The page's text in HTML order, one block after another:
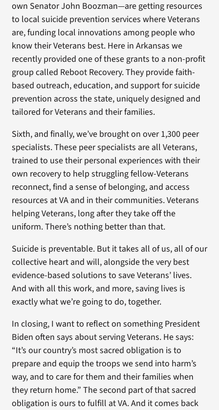
own Senator John Boozman—are getting resources
to local suicide prevention services where Veterans
are, funding local innovations among people who
know their Veterans best. Here in Arkansas we
recently provided one of these grants to a non-profit
group called Reboot Recovery. They provide faith-
based outreach, education, and support for suicide
prevention across the state, uniquely designed and
tailored for Veterans and their families.
Sixth, and finally, we’ve brought on over 1,300 peer
specialists. These peer specialists are all Veterans,
trained to use their personal experiences with their
own recovery to help struggling fellow-Veterans
reconnect, find a sense of belonging, and access
resources at VA and in their communities. Veterans
helping Veterans, long after they take off the
uniform. There’s nothing better than that.
Suicide is preventable. But it takes all of us, all of our
collective heart and will, alongside the very best
evidence-based solutions to save Veterans’ lives.
And with all this work, and more, saving lives is
exactly what we’re going to do, together.
In closing, I want to reflect on something President
Biden often says about serving Veterans. He says:
“It’s our country’s most sacred obligation is to
prepare and equip the troops we send into harm’s
way, and to care for them and their families when
they return home.” The second part of that sacred
obligation is ours to fulfill at VA. And it comes back